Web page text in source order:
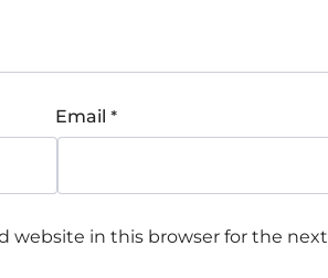
Email *
website in this browser for the next